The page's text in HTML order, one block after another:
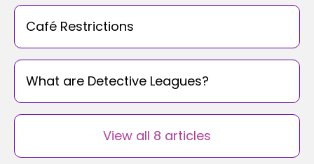
Café Restrictions
What are Detective Leagues?
View all 8 articles